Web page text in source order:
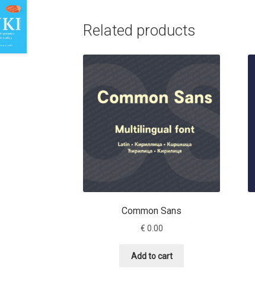
Related products
Common Sans
€ 0.00
Add to cart